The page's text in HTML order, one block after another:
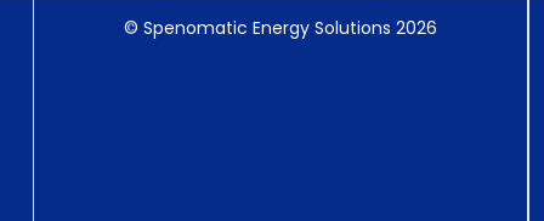
© Spenomatic Energy Solutions 2026